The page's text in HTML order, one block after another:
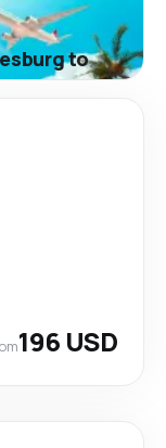
to
196 USD